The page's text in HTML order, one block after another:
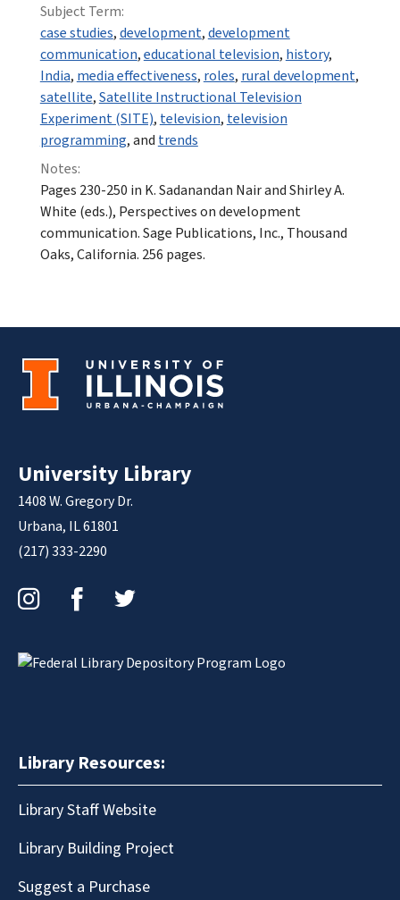
Subject Term:
case studies,development,development
communication,educational television, history,
India, media effectiveness, roles, rural development,
satellite,Satellite Instructional Television
Experiment (SITE), television, television
programming, and trends
Notes:
Pages 230-250 in K. Sadanandan Nair and Shirley A.
White (eds.), Perspectives on development
communication. Sage Publications, Inc., Thousand
Oaks, California. 256 pages.
University Library
1408 W. Gregory Dr.
Urbana, IL 61801
(217) 333-2290
Library Resources:
Library Staff Website
Library Building Project
Suggest a Purchase